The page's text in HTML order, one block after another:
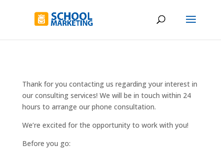
Thank for you contacting us regarding your interest in
our consulting services! We will be in touch within 24
hours to arrange our phone consultation.
We’re excited for the opportunity to work with you!
Before you go: